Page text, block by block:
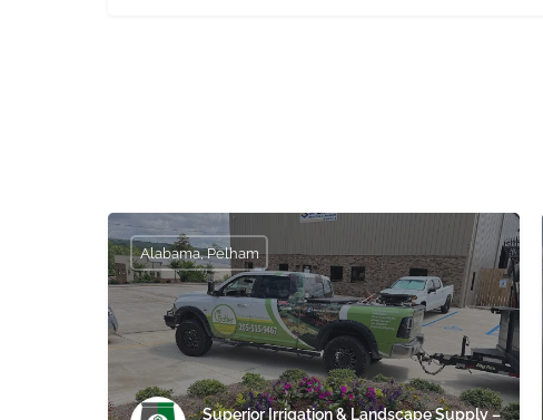
Superior Irrigation & Landscape Supply –
Alabama, Pelham